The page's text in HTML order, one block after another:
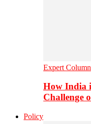
Expert Column
How India
Challenge
Policy